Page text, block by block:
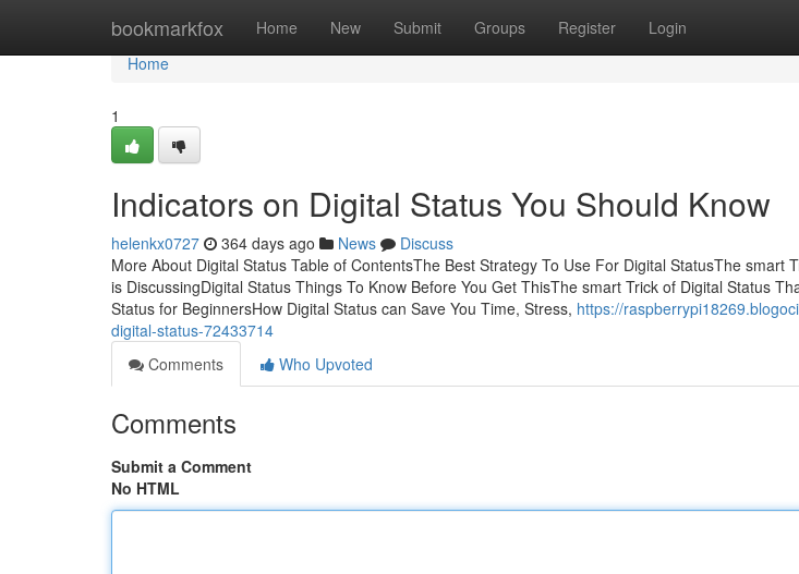
bookmarkfox Home New Submit Groups Register Login
Home
Home
1
Indicators on Digital Status You Should Know
helenkx0727 364 days ago News
Discuss
More About Digital Status Table of ContentsThe Best Strategy To Use For Digital StatusThe smart
is DiscussingDigital Status Things To Know Before You Get ThisThe smart Trick of Digital Status
Status for BeginnersHow Digital Status can Save You Time, Stress, https://
digital-status-72433714
Comments
Who Upvoted
Comments
Submit a Comment
No HTML